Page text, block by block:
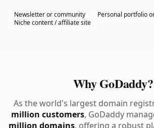
Newsletter or community
Personal portfolio
Niche content / affiliate site
Why GoDaddy?
As the world's largest domain
million customers, GoDaddy
million domains, offering a robust